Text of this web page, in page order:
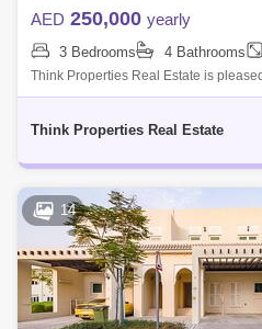
AED 250,000 yearly
3 Bedrooms 4 Bathrooms
Think Properties Real Estate is
located in Murooj AL Furjan
Think Properties Real Estate
14